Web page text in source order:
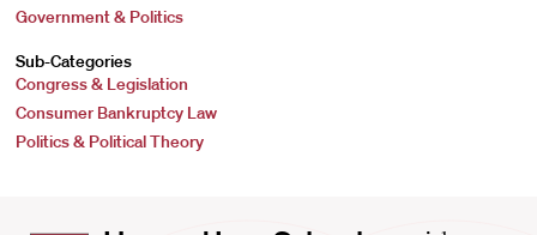
Government & Politics
Sub-Categories
Congress & Legislation
Consumer Bankruptcy Law
Politics & Political Theory